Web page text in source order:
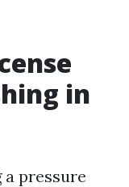
in
pressure